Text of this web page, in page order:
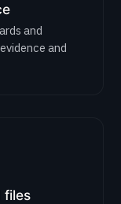
and
and
files